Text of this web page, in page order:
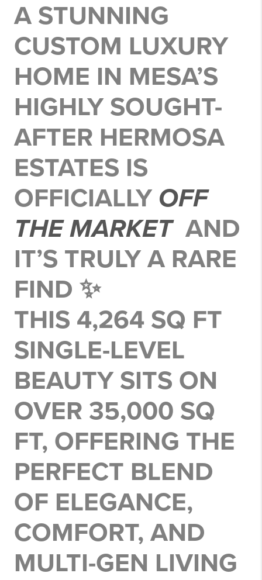
A STUNNING
CUSTOM LUXURY
HOME IN MESA’S
HIGHLY SOUGHT-
AFTER HERMOSA
ESTATES IS
OFFICIALLY OFF
THE MARKETAND
IT’S TRULY A RARE
FIND ✨
THIS 4,264 SQ FT
SINGLE-LEVEL
BEAUTY SITS ON
OVER 35,000 SQ
FT, OFFERING THE
PERFECT BLEND
OF ELEGANCE,
COMFORT, AND
MULTI-GEN LIVING